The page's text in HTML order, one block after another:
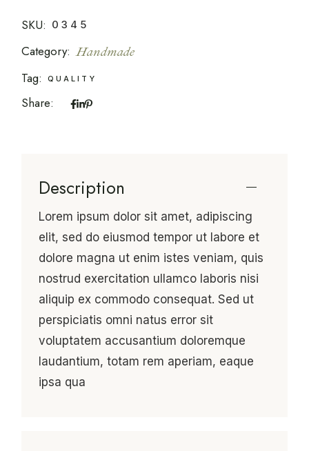
SKU: 0345
Category: Handmade
Tag:
QUALITY
Share:
Description
Lorem ipsum dolor sit amet, adipiscing
elit, sed do eiusmod tempor ut labore et
dolore magna ut enim istes veniam, quis
nostrud exercitation ullamco laboris nisi
aliquip ex commodo consequat. Sed ut
perspiciatis omni natus error sit
voluptatem accusantium doloremque
laudantium, totam rem aperiam, eaque
ipsa qua